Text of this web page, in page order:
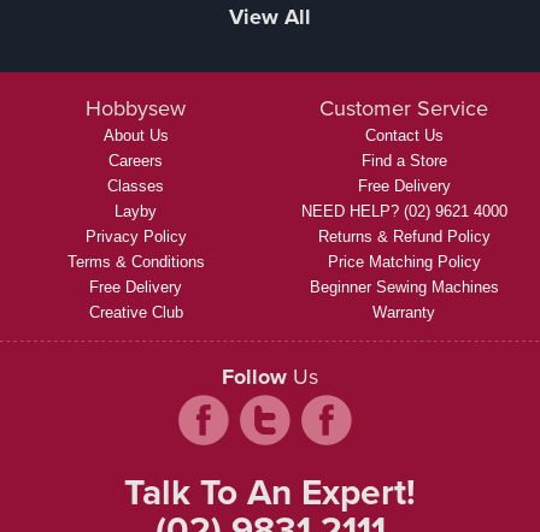
View All
Hobbysew
About Us
Careers
Classes
Layby
Privacy Policy
Terms & Conditions
Free Delivery
Creative Club
Customer Service
Contact Us
Find a Store
Free Delivery
NEED HELP? (02) 9621 4000
Returns & Refund Policy
Price Matching Policy
Beginner Sewing Machines
Warranty
Follow Us
Talk To An Expert!